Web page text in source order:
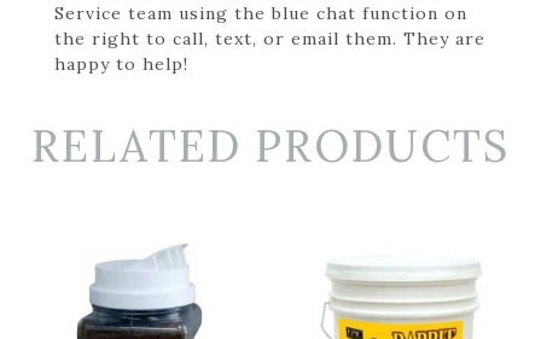
Service team using the blue chat function on
the right to call, text, or email them. They are
happy to help!
RELATED PRODUCTS